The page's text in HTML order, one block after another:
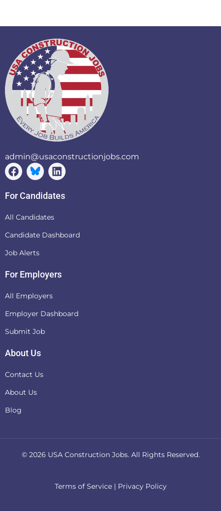
admin@usaconstructionjobs.com
For Candidates
All Candidates
Candidate Dashboard
Job Alerts
For Employers
All Employers
Employer Dashboard
Submit Job
About Us
Contact Us
About Us
Blog
© 2026 USA Construction Jobs. All Rights Reserved.
Terms of Service| Privacy Policy